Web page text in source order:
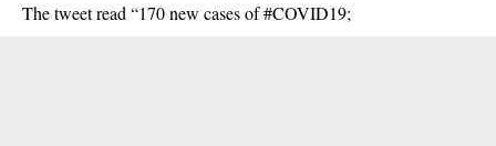
The tweet read “170 new cases of #COVID19;